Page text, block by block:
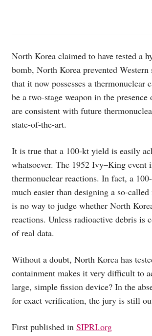
North Korea claimed to have tested a
bomb, North Korea prevented
that it now possesses a
be a two-stage weapon in the
are consistent with future
state-of-the-art.
It is true that a 100-kt yield is easily
whatsoever. The 1952 Ivy–King
thermonuclear reactions. In fact, a
much easier than designing a so-
is no way to judge whether North
reactions. Unless radioactive debris is
of real data.
Without a doubt, North Korea has
containment makes it very difficult to
large, simple fission device? In the
for exact verification, the jury is still
First published in SIPRI.org